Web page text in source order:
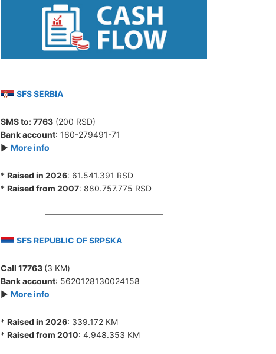
SFS SERBIA
SMS to:7763 (200 RSD)
Bank account: 160-279491-71
► More info
* Raised in 2026: 61.541.391 RSD
* Raised from 2007: 880.757.775 RSD
SFS REPUBLIC OF SRPSKA
Call 17763 (3 КМ)
Bank account: 5620128130024158
► More info
* Raised in 2026: 339.172 КМ
* Raised from 2010: 4.948.353 КМ